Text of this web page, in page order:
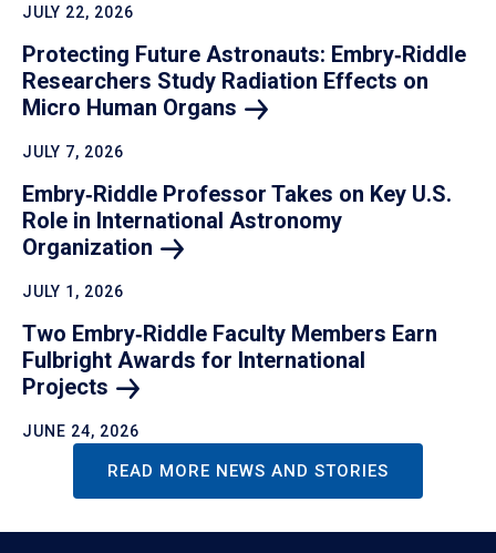
JULY 22, 2026
Protecting Future Astronauts: Embry‑Riddle
Researchers Study Radiation Effects on
Micro Human Organs
JULY 7, 2026
Embry‑Riddle Professor Takes on Key U.S.
Role in International Astronomy
Organization
JULY 1, 2026
Two Embry‑Riddle Faculty Members Earn
Fulbright Awards for International
Projects
JUNE 24, 2026
READ MORE NEWS AND STORIES